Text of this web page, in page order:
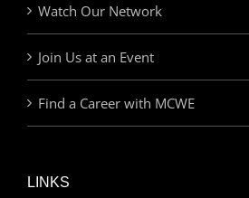
Watch Our Network
Join Us at an Event
Find a Career with MCWE
LINKS